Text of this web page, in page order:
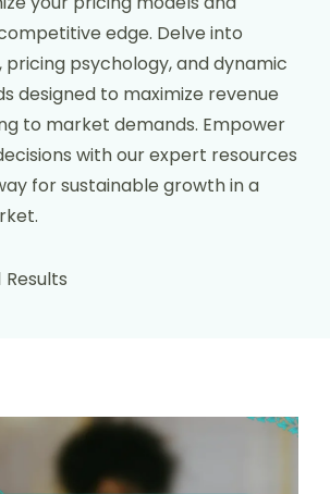
edge. Delve into
psychology, and dynamic
designed to maximize revenue
to market demands. Empower
with our expert resources
for sustainable growth in a
Results